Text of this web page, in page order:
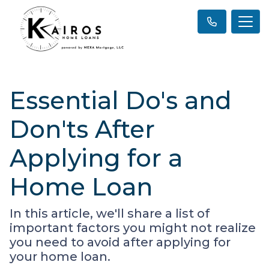
Essential Do's and
Don'ts After
Applying for a
Home Loan
In this article, we'll share a list of
important factors you might not realize
you need to avoid after applying for
your home loan.